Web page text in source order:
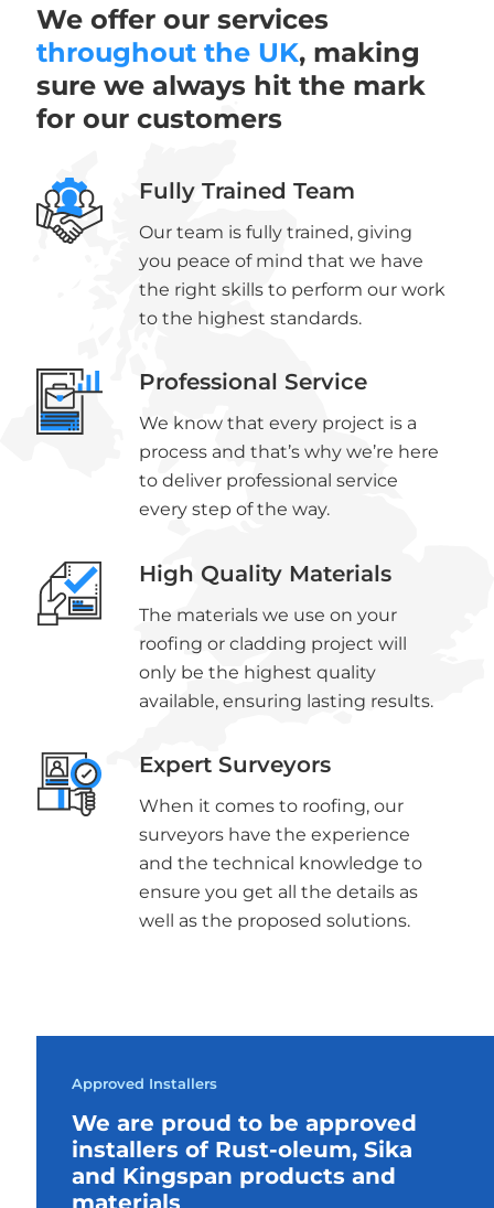
We offer our services
throughout the UK, making
sure we always hit the mark
for our customers
Fully Trained Team
Our team is fully trained, giving
you peace of mind that we have
the right skills to perform our work
to the highest standards.
Professional Service
We know that every project is a
process and that’s why we’re here
to deliver professional service
every step of the way.
High Quality Materials
The materials we use on your
roofing or cladding project will
only be the highest quality
available, ensuring lasting results.
Expert Surveyors
When it comes to roofing, our
surveyors have the experience
and the technical knowledge to
ensure you get all the details as
well as the proposed solutions.
Approved Installers
We are proud to be approved
installers of Rust-oleum, Sika
and Kingspan products and
materials